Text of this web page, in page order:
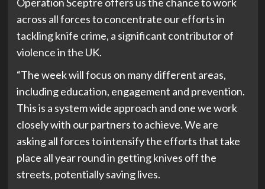
across all forces to concentrate our efforts in
tackling knife crime, a significant contributor of
violence in the UK.
“The week will focus on many different areas,
including education, engagement and prevention.
This is a system wide approach and one we work
closely with our partners to achieve. We are
asking all forces to intensify the efforts that take
place all year round in getting knives off the
streets, potentially saving lives.